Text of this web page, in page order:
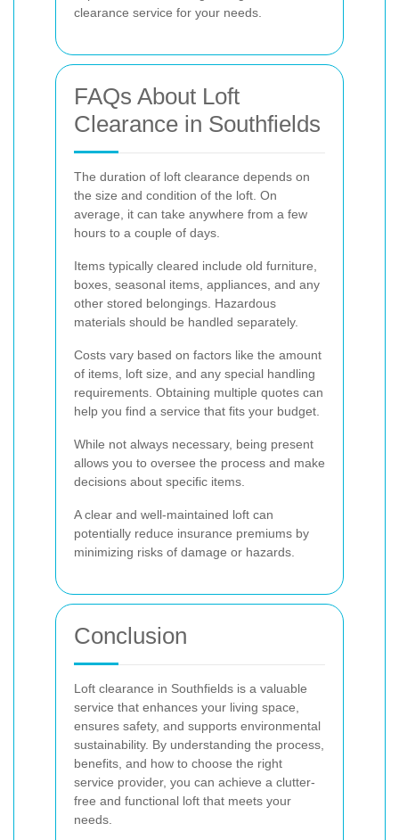
clearance service for your needs.
FAQs About Loft
Clearance in Southfields
The duration of loft clearance depends on
the size and condition of the loft. On
average, it can take anywhere from a few
hours to a couple of days.
Items typically cleared include old furniture,
boxes, seasonal items, appliances, and any
other stored belongings. Hazardous
materials should be handled separately.
Costs vary based on factors like the amount
of items, loft size, and any special handling
requirements. Obtaining multiple quotes can
help you find a service that fits your budget.
While not always necessary, being present
allows you to oversee the process and make
decisions about specific items.
A clear and well-maintained loft can
potentially reduce insurance premiums by
minimizing risks of damage or hazards.
Conclusion
Loft clearance in Southfields is a valuable
service that enhances your living space,
ensures safety, and supports environmental
sustainability. By understanding the process,
benefits, and how to choose the right
service provider, you can achieve a clutter-
free and functional loft that meets your
needs.